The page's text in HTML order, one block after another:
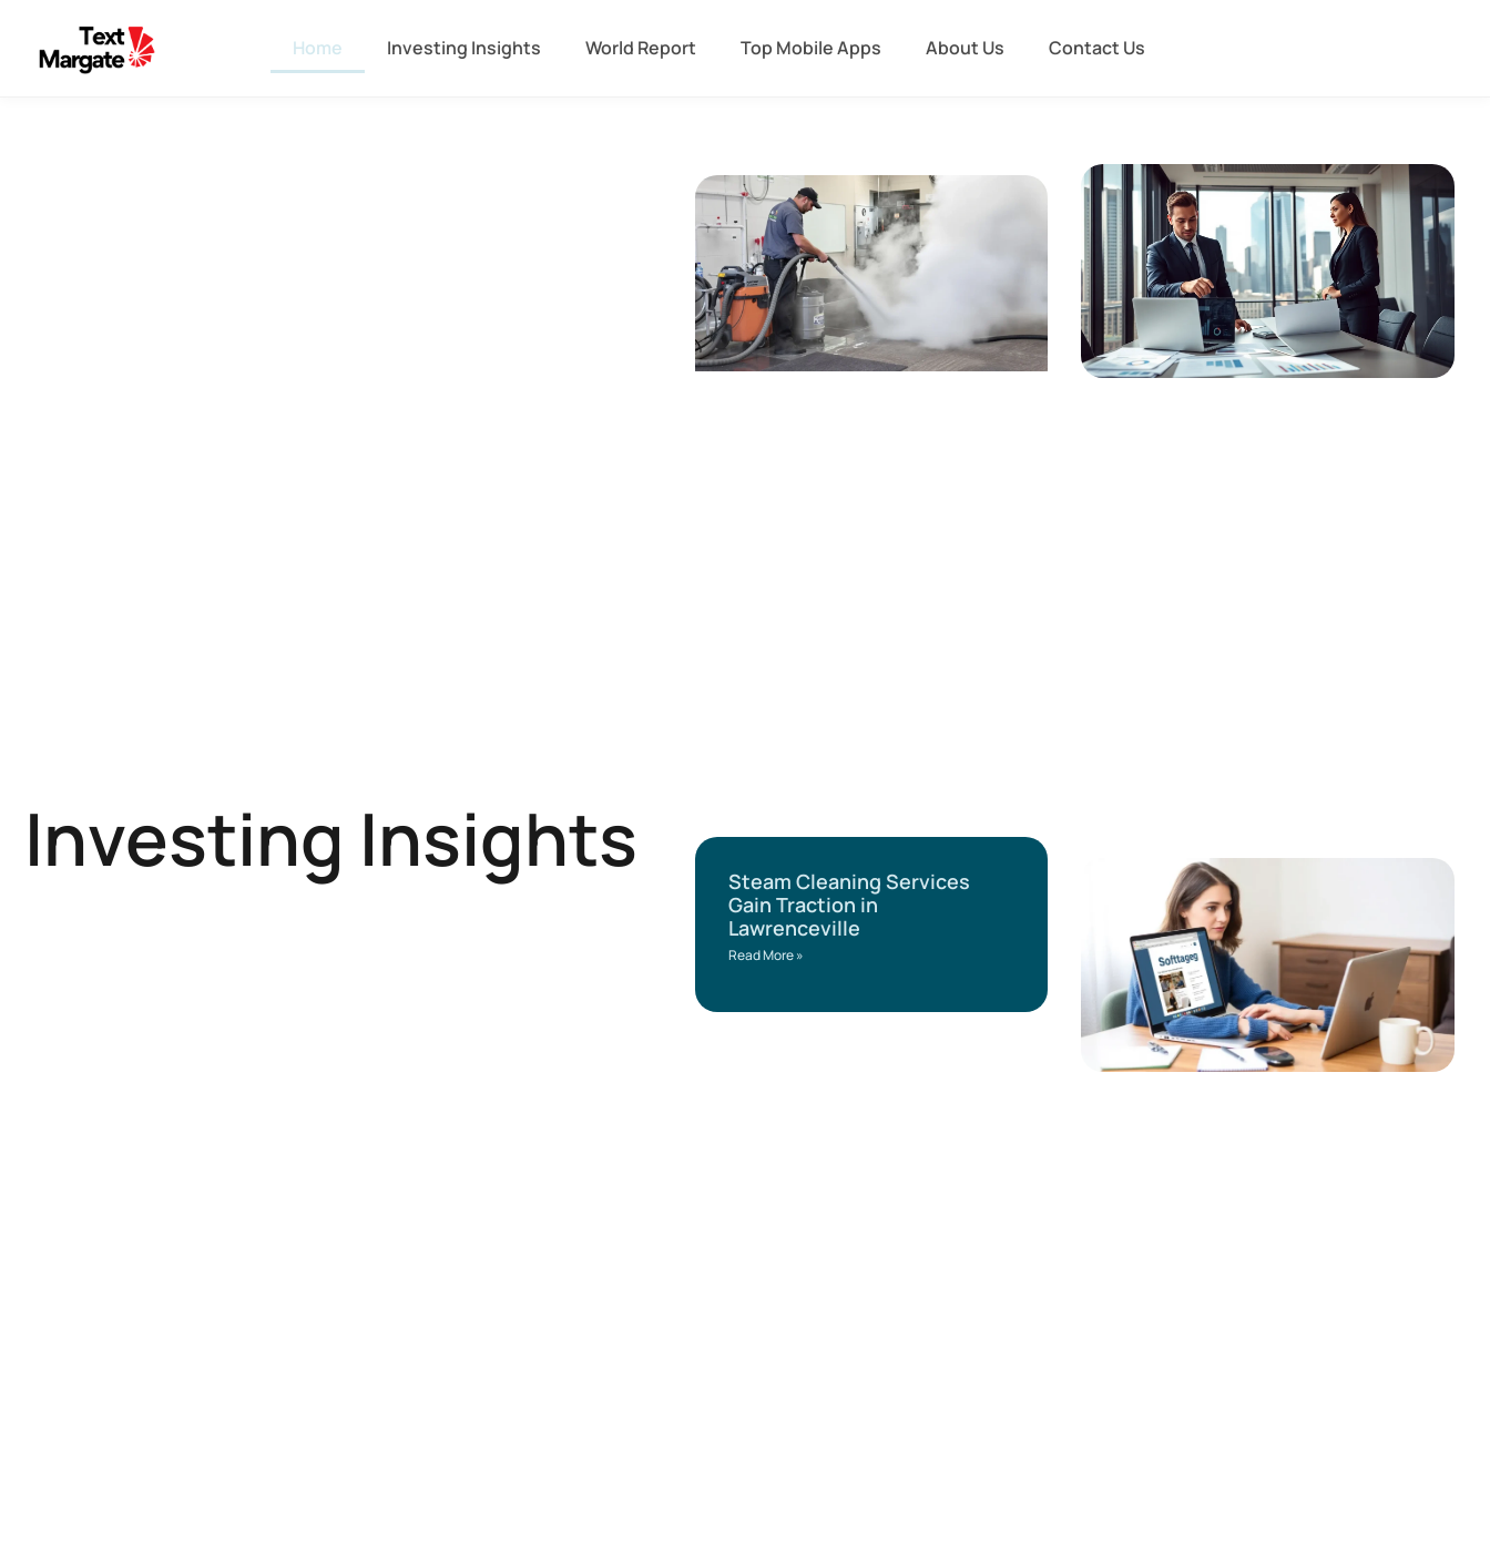
Home Investing Insights World Report Top Mobile Apps About Us Contact Us
Investing Insights
Steam Cleaning Services
Gain Traction in
Lawrenceville
Read More »